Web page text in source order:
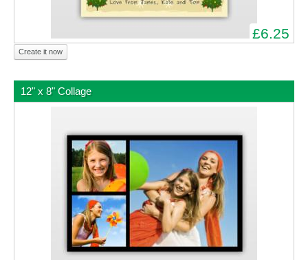
£6.25
Create it now
12" x 8" Collage